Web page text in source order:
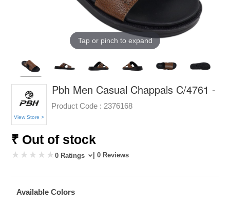
Tap or pinch to expand
View Store >
Pbh Men Casual Chappals C/4761 -
Product Code : 2376168
₹ Out of stock
0 Ratings | 0 Reviews
Available Colors